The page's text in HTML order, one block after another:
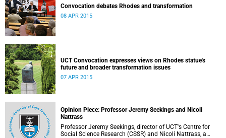
Convocation debates Rhodes and transformation
08 APR 2015
UCT Convocation expresses views on Rhodes statue's
future and broader transformation issues
07 APR 2015
Opinion Piece: Professor Jeremy Seekings and Nicoli
Nattrass
Professor Jeremy Seekings, director of UCT's Centre for
Social Science Research (CSSR) and Nicoli Nattrass, a